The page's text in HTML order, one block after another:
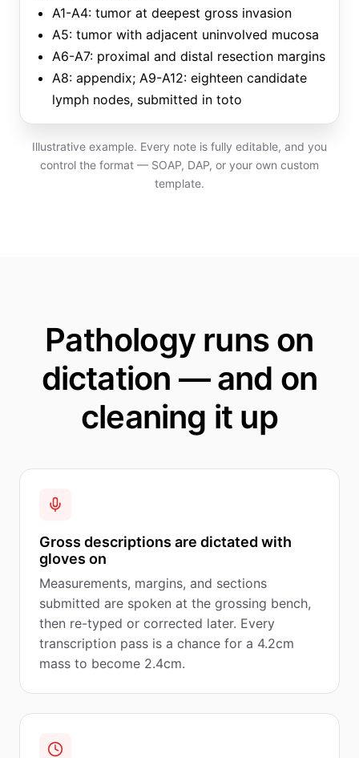
A1-A4: tumor at deepest gross invasion
A5: tumor with adjacent uninvolved mucosa
A6-A7: proximal and distal resection margins
A8: appendix; A9-A12: eighteen candidate
lymph nodes, submitted in toto
Illustrative example. Every note is fully editable, and you
control the format — SOAP, DAP, or your own custom
template.
Pathology runs on
dictation — and on
cleaning it up
Gross descriptions are dictated with
gloves on
Measurements, margins, and sections
submitted are spoken at the grossing bench,
then re-typed or corrected later. Every
transcription pass is a chance for a 4.2cm
mass to become 2.4cm.